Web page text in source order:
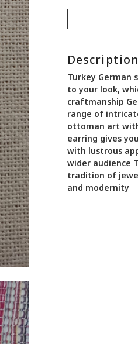
Description
Turkey German
to your look,
craftmanship
range of
ottoman art
earring gives
with lustrous
wider audience
tradition of
and modernity